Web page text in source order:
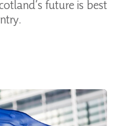
future is best